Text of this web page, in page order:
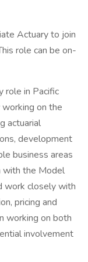
Actuary to join
role can be on-
role in Pacific
on the
actuarial
development
business areas
with the Model
work closely with
pricing and
working on both
involvement